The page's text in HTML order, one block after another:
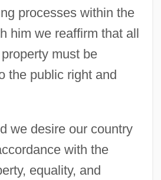
processes within the
him we reaffirm that all
must be
the public right and
we desire our country
with the
equality, and